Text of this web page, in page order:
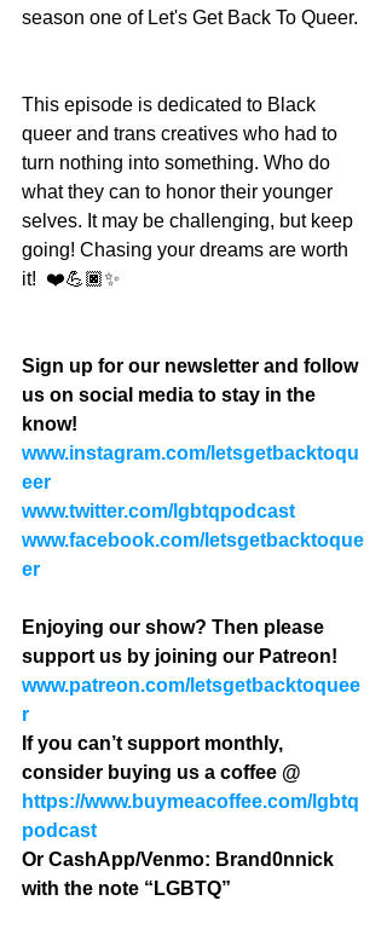
season one of Let's Get Back To Queer.
This episode is dedicated to Black
queer and trans creatives who had to
turn nothing into something. Who do
what they can to honor their younger
selves. It may be challenging, but keep
going! Chasing your dreams are worth
it!  ❤️💪🏿✨
Sign up for our newsletter and follow
us on social media to stay in the
know!
www.instagram.com/letsgetbacktoqu
eer
www.twitter.com/lgbtqpodcast
www.facebook.com/letsgetbacktoque
er
Enjoying our show? Then please
support us by joining our Patreon!
www.patreon.com/letsgetbacktoquee
r
If you can’t support monthly,
consider buying us a coffee @
https://www.buymeacoffee.com/lgbtq
podcast
Or CashApp/Venmo: Brand0nnick
with the note “LGBTQ”